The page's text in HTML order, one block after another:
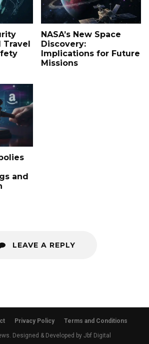
NASA’s New Space
Discovery:
Implications for Future
Missions
and
LEAVE A REPLY
Privacy Policy Terms and Conditions
Designed & Developed by Jbf Digital